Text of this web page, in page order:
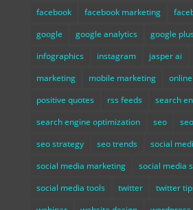
facebook
facebook marketing
google
google analytics google plus
infographics
instagram jasper ai
marketing
mobile marketing
positive quotes
rss feeds
search
search engine optimization
seo
seo strategy
seo trends
social
social media marketing
social media
social media tools
twitter twitter